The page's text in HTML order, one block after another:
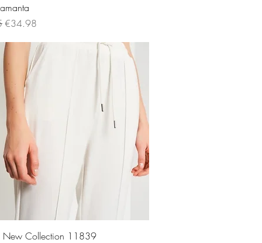
Sale Price
€34.98
Quick View
New Collection 11839